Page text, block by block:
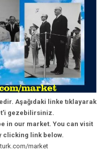
Aşağıdaki linke tıklayarak
gezebilirsiniz.
in our market. You can visit
clicking link below.
market